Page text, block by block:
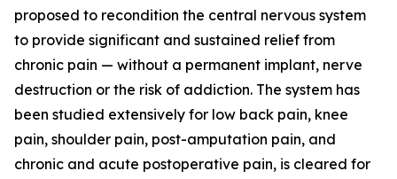
proposed to recondition the central nervous system
to provide significant and sustained relief from
chronic pain — without a permanent implant, nerve
destruction or the risk of addiction. The system has
been studied extensively for low back pain, knee
pain, shoulder pain, post-amputation pain, and
chronic and acute postoperative pain, is cleared for